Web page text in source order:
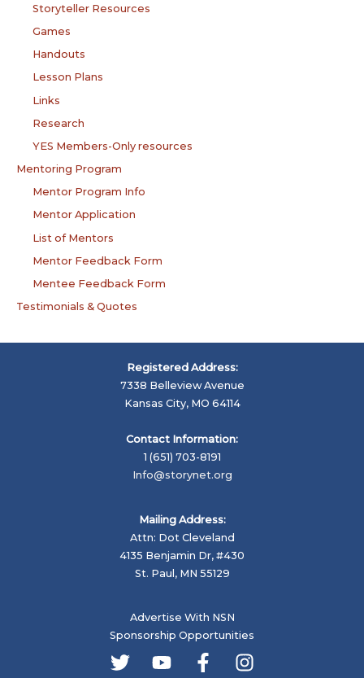
Storyteller Resources
Games
Handouts
Lesson Plans
Links
Research
YES Members-Only resources
Mentoring Program
Mentor Program Info
Mentor Application
List of Mentors
Mentor Feedback Form
Mentee Feedback Form
Testimonials & Quotes
Registered Address:
7338 Belleview Avenue
Kansas City, MO 64114
Contact Information:
1 (651) 703-8191
Info@storynet.org
Mailing Address:
Attn: Dot Cleveland
4135 Benjamin Dr, #430
St. Paul, MN 55129
Advertise With NSN
Sponsorship Opportunities